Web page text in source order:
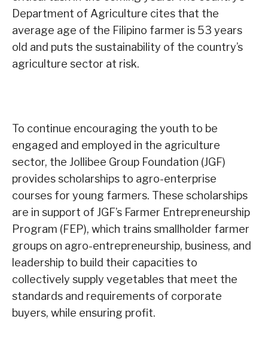
Department of Agriculture cites that the
average age of the Filipino farmer is 53 years
old and puts the sustainability of the country’s
agriculture sector at risk.
To continue encouraging the youth to be
engaged and employed in the agriculture
sector, the Jollibee Group Foundation (JGF)
provides scholarships to agro-enterprise
courses for young farmers. These scholarships
are in support of JGF’s Farmer Entrepreneurship
Program (FEP), which trains smallholder farmer
groups on agro-entrepreneurship, business, and
leadership to build their capacities to
collectively supply vegetables that meet the
standards and requirements of corporate
buyers, while ensuring profit.